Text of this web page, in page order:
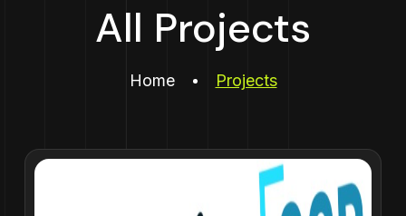
All Projects
Home Projects